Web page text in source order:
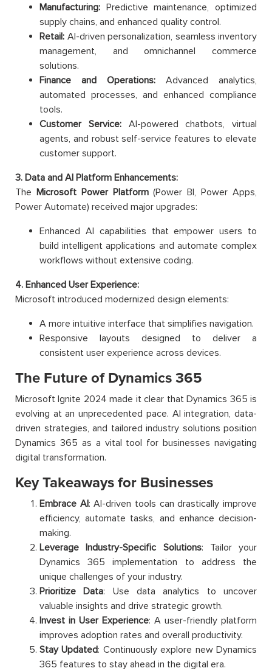
Manufacturing: Predictive maintenance, optimized
supply chains, and enhanced quality control.
Retail: AI-driven personalization, seamless inventory
management, and omnichannel commerce
solutions.
Finance and Operations: Advanced analytics,
automated processes, and enhanced compliance
tools.
Customer Service:AI-powered chatbots, virtual
agents, and robust self-service features to elevate
customer support.
3. Data and AI Platform Enhancements:
The Microsoft Power Platform(Power BI, Power Apps,
Power Automate) received major upgrades:
Enhanced AI capabilities that empower users to
build intelligent applications and automate complex
workflows without extensive coding.
4. Enhanced User Experience:
Microsoft introduced modernized design elements:
A more intuitive interface that simplifies navigation.
Responsive layouts designed to deliver a
consistent user experience across devices.
The Future of Dynamics 365
Microsoft Ignite 2024 made it clear that Dynamics 365 is
evolving at an unprecedented pace. AI integration, data-
driven strategies, and tailored industry solutions position
Dynamics 365 as a vital tool for businesses navigating
digital transformation.
Key Takeaways for Businesses
Embrace AI: AI-driven tools can drastically improve
efficiency, automate tasks, and enhance decision-
making.
Leverage Industry-Specific Solutions: Tailor your
Dynamics 365 implementation to address the
unique challenges of your industry.
Prioritize Data: Use data analytics to uncover
valuable insights and drive strategic growth.
Invest in User Experience: A user-friendly platform
improves adoption rates and overall productivity.
Stay Updated: Continuously explore new Dynamics
365 features to stay ahead in the digital era.